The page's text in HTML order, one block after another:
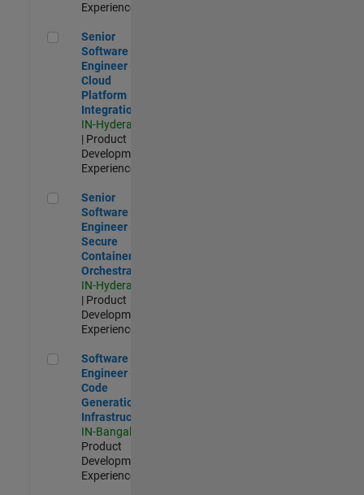
Experienced
Senior Software Engineer - Cloud Platform Integrations
Senior
Software
Engineer -
Cloud
Platform
Integrations
IN-Hyderabad
| Product
Development |
Experienced
Senior Software Engineer - Secure Container Orchestration
Senior
Software
Engineer -
Secure
Container
Orchestration
IN-Hyderabad
| Product
Development |
Experienced
Software Engineer - Code Generation Infrastructure
Software
Engineer -
Code
Generation
Infrastructure
IN-Bangalore
Product
Development |
Experienced